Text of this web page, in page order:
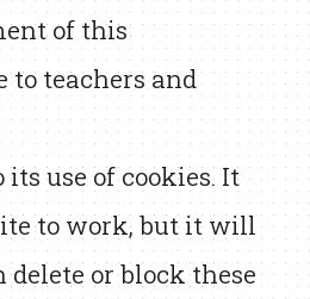
of this
to teachers and
use of cookies. It
to work, but it will
or block these